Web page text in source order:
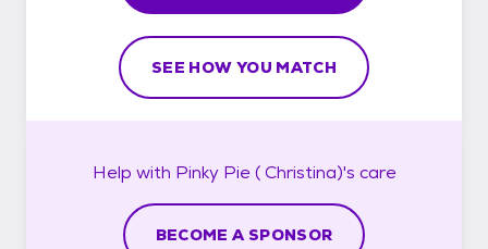
SEE HOW YOU MATCH
Help with Pinky Pie ( Christina)'s care
BECOME A SPONSOR